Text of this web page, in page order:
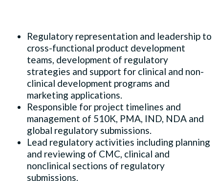
Regulatory representation and leadership to
cross-functional product development
teams, development of regulatory
strategies and support for clinical and non-
clinical development programs and
marketing applications.
Responsible for project timelines and
management of 510K, PMA, IND, NDA and
global regulatory submissions.
Lead regulatory activities including planning
and reviewing of CMC, clinical and
nonclinical sections of regulatory
submissions.